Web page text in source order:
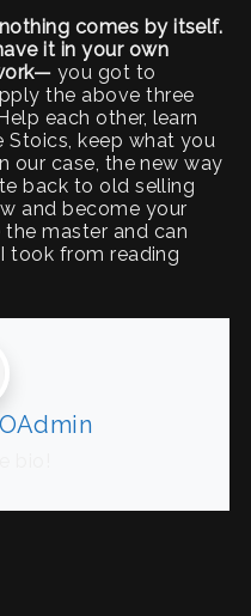
comes by itself.
it in your own
you got to
the above three
each other, learn
Stoics, keep what you
our case, the new way
back to old selling
and become your
master and can
took from reading